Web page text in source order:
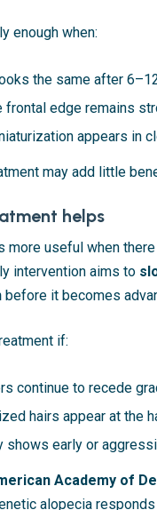
enough when:
the same after
frontal edge remains
appears in
may add little
helps
more useful when
intervention aims to
before it becomes
if:
continue to recede
hairs appear at the
shows early or
Academy of
alopecia